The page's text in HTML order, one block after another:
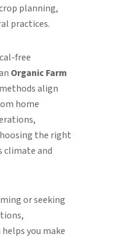
planning,
practices.
free
Organic Farm
align
home
the right
climate and
or seeking
you make